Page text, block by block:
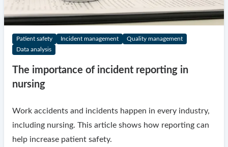
Patient safety Incident management
Quality management
Data analysis
The importance of incident reporting in
nursing
Work accidents and incidents happen in every industry,
including nursing. This article shows how reporting can
help increase patient safety.